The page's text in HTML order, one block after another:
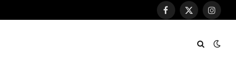
Facebook
X